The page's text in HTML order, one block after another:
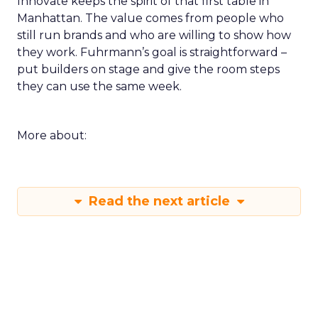
Manhattan. The value comes from people who
still run brands and who are willing to show how
they work. Fuhrmann’s goal is straightforward –
put builders on stage and give the room steps
they can use the same week.
More about:
Read the next article